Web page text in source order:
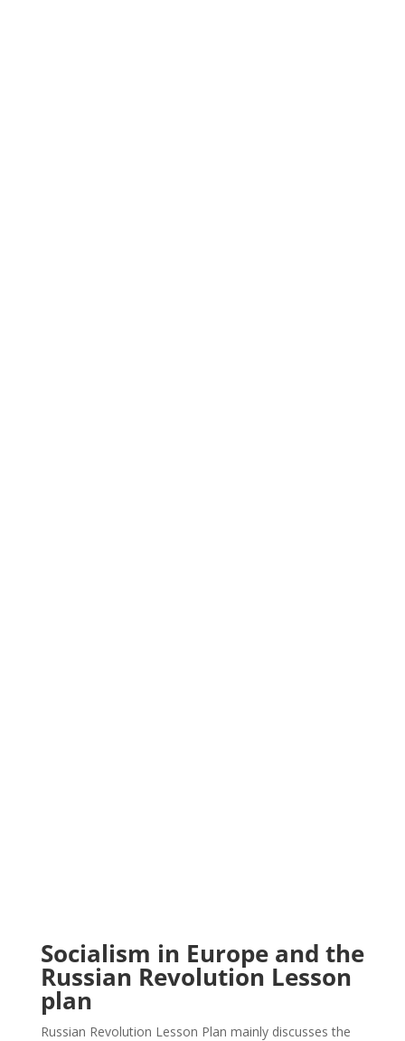
Socialism in Europe and the
Russian Revolution Lesson
plan
Russian Revolution Lesson Plan mainly discusses the